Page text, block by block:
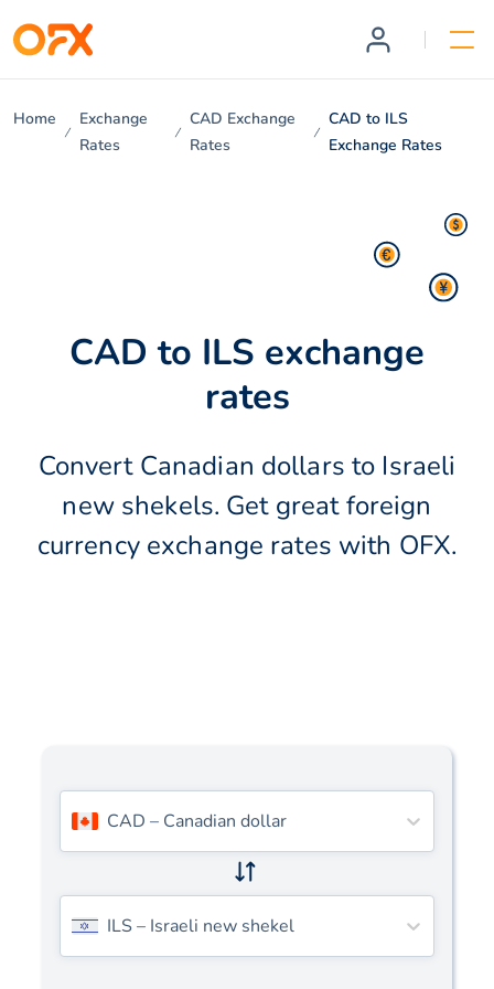
Home
Exchange
Rates
CAD Exchange
Rates
CAD to ILS
Exchange Rates
CAD to ILS exchange
rates
Convert Canadian dollars to Israeli
new shekels. Get great foreign
currency exchange rates with OFX.
CAD – Canadian dollar
ILS– Israeli new shekel